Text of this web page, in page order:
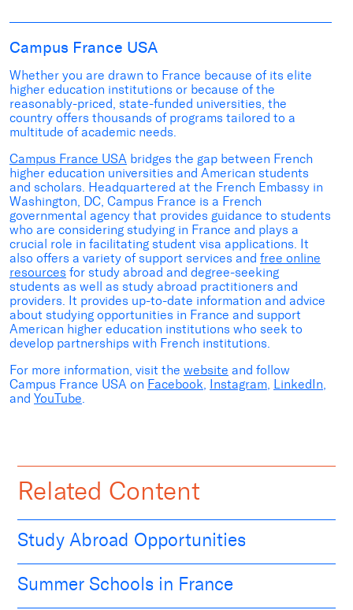
Campus France USA
Whether you are drawn to France because of its elite
higher education institutions or because of the
reasonably-priced, state-funded universities, the
country offers thousands of programs tailored to a
multitude of academic needs.
Campus France USA bridges the gap between French
higher education universities and American students
and scholars. Headquartered at the French Embassy in
Washington, DC, Campus France is a French
governmental agency that provides guidance to students
who are considering studying in France and plays a
crucial role in facilitating student visa applications. It
also offers a variety of support services and free online
resources for study abroad and degree-seeking
students as well as study abroad practitioners and
providers. It provides up-to-date information and advice
about studying opportunities in France and support
American higher education institutions who seek to
develop partnerships with French institutions.
For more information, visit the website and follow
Campus France USA on Facebook, Instagram, LinkedIn,
and YouTube.
Related Content
Study Abroad Opportunities
Summer Schools in France